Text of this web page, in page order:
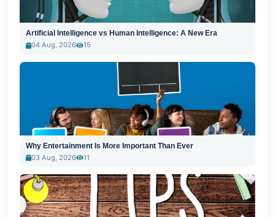
Artificial Intelligence vs Human Intelligence: A New Era
04 Aug, 2026
15
Why Entertainment Is More Important Than Ever
03 Aug, 2026
11